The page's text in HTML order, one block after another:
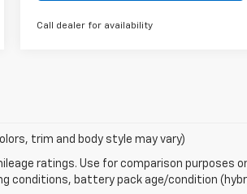
Call dealer for availability
trim and body style may vary)
ratings. Use for comparison purposes
conditions, battery pack age/condition